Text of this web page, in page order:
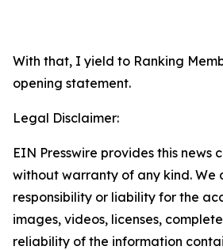
With that, I yield to Ranking
opening statement.
Legal Disclaimer:
EIN Presswire provides this news
without warranty of any kind. We
responsibility or liability for the
images, videos, licenses,
reliability of the information